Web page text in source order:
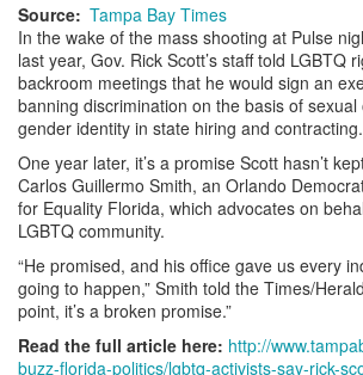
Source Tampa Bay Times
In the wake of the mass shooting at Pulse
last year, Gov. Rick Scott’s staff told LGBTQ
backroom meetings that he would sign an
banning discrimination on the basis of
gender identity in state hiring and contracting.
One year later, it’s a promise Scott hasn’t
Carlos Guillermo Smith, an Orlando
for Equality Florida, which advocates on
LGBTQ community.
“He promised, and his office gave us every
going to happen,” Smith told the Times/
point, it’s a broken promise.”
Read the full article here: http://
buzz-florida-politics/lgbtq-activists-say-rick-